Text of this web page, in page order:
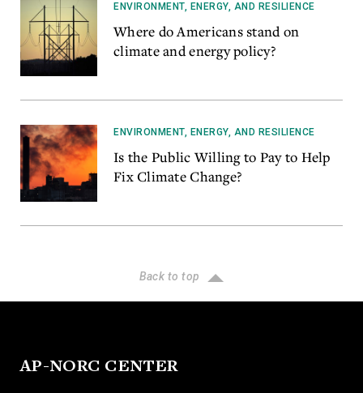
ENVIRONMENT, ENERGY, AND RESILIENCE
Where do Americans stand on
climate and energy policy?
ENVIRONMENT, ENERGY, AND RESILIENCE
Is the Public Willing to Pay to Help
Fix Climate Change?
Back to top
AP-NORC CENTER